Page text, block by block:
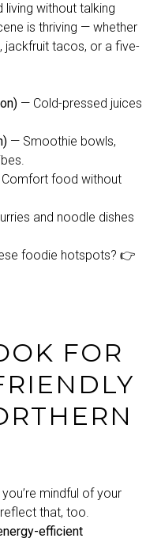
living without talking
is thriving — whether
jackfruit tacos, or a five-
— Cold-pressed juices
— Smoothie bowls,
food without
and noodle dishes
foodie hotspots? 👉
FOR
mindful of your
that, too.
efficient